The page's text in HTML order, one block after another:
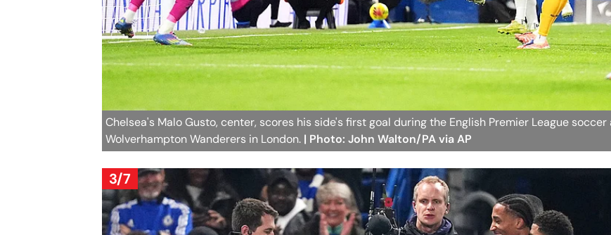
Chelsea's Malo Gusto, center, scores his side's first goal during the English Premier League
Wolverhampton Wanderers in London. | Photo: John Walton/PA via AP
3/7